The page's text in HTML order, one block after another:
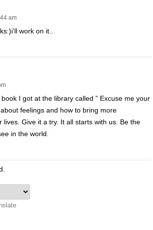
am
work on it..
I got at the library called ” Excuse me your
feelings and how to bring more
lives. Give it a try. It all starts with us. Be the
in the world.